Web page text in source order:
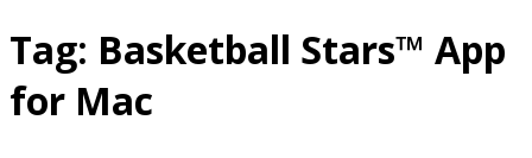
Tag: Basketball Stars™ App
for Mac